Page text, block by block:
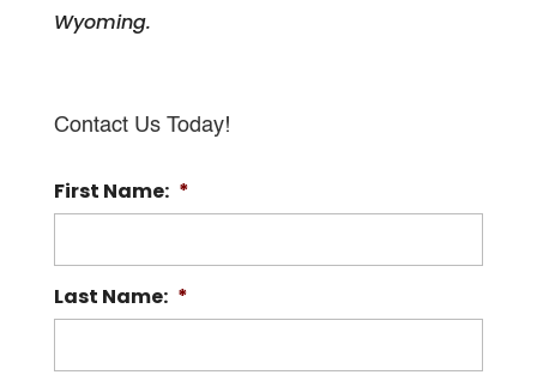
Wyoming.
Contact Us Today!
First Name: *
Last Name: *